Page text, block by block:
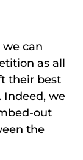
can
as all
their best
Indeed, we
out
the